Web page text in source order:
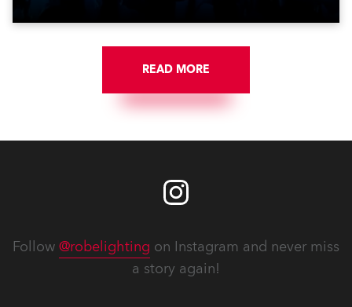
READ MORE
Follow @robelighting on Instagram and never miss
a story again!